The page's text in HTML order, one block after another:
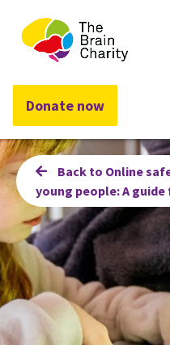
The
Donate now
Back to Online
young people: A